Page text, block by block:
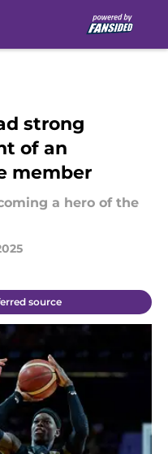
strong
of an
member
a hero of the
source